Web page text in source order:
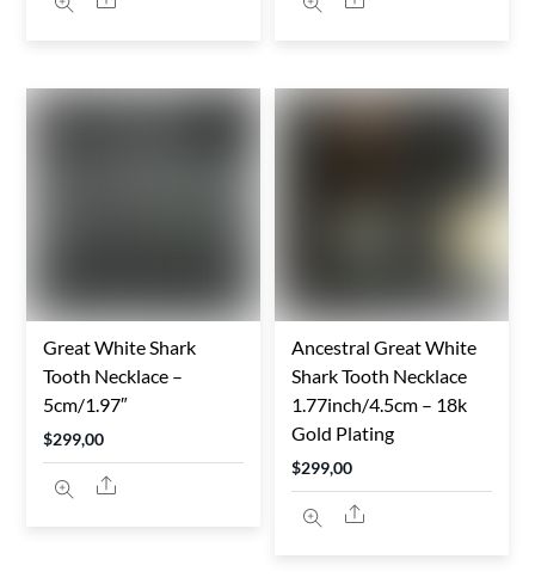
Great White Shark
Tooth Necklace –
5cm/1.97″
$299,00
Share
Ancestral Great White
Shark Tooth Necklace
1.77inch/4.5cm – 18k
Gold Plating
$299,00
Share